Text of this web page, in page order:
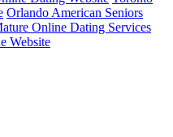
Orlando American Seniors
Online Dating Services
Website